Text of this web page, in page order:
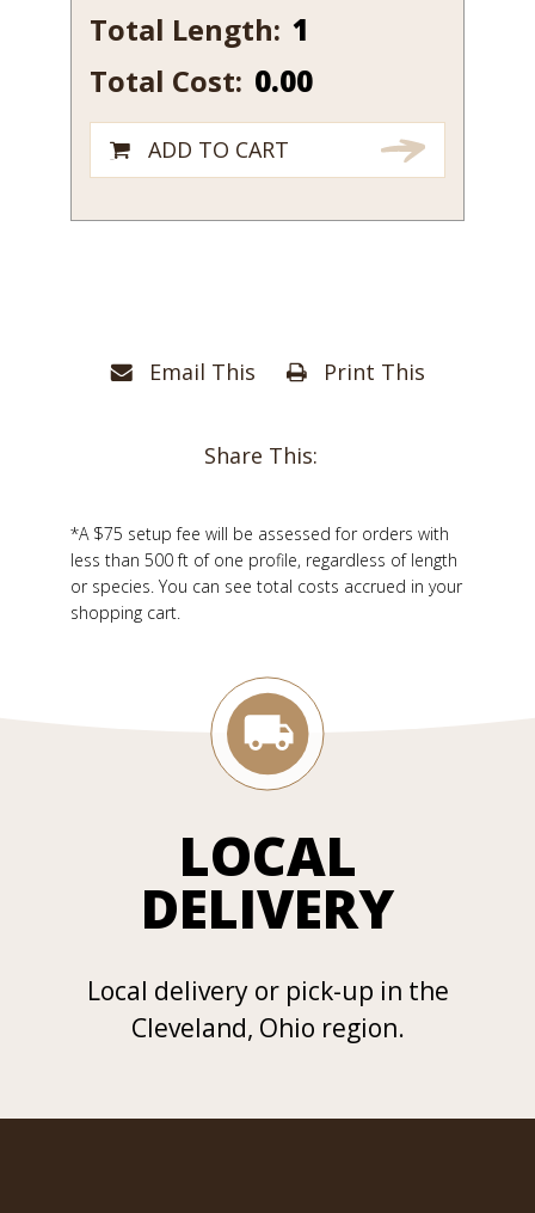
Email This Print This
Share This:
*A $75 setup fee will be assessed for orders with
less than 500 ft of one profile, regardless of length
or species. You can see total costs accrued in your
shopping cart.
Total Length: 456-
quantity
Total Cost: 0.00
ADD TO CART
LOCAL
DELIVERY
Local delivery or pick-up in the
Cleveland, Ohio region.